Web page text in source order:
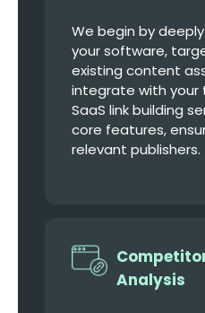
We begin by
your software,
existing content
integrate with your
SaaS link building
core features,
relevant publishers.
Analysis